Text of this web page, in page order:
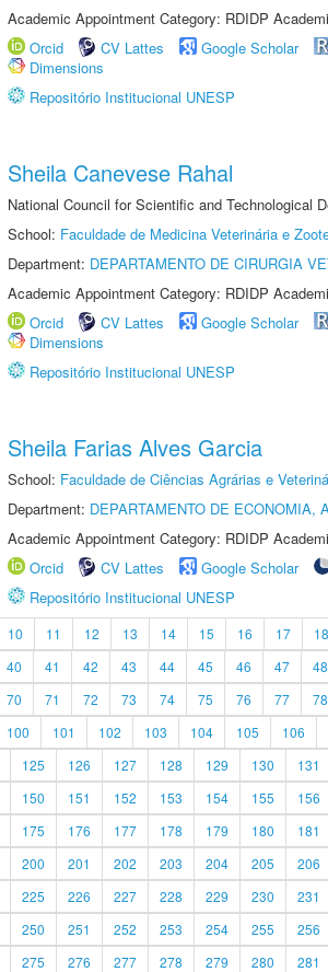
Academic Appointment Category: RDIDP
Orcid
CV Lattes Google Scholar
Dimensions
Repositório Institucional UNESP
Sheila Canevese Rahal
National Council for Scientific and Technological
School: Faculdade de Medicina Veterinária e
Department: DEPARTAMENTO DE CIRURGIA
Academic Appointment Category: RDIDP
Orcid
CV Lattes Google Scholar
Dimensions
Repositório Institucional UNESP
Sheila Farias Alves Garcia
School: Faculdade de Ciências Agrárias e
Department: DEPARTAMENTO DE ECONOMIA,
Academic Appointment Category: RDIDP
Orcid
CV Lattes Google Scholar
Repositório Institucional UNESP
10 11 12 13 14 15 16 17 18
40 41 42 43 44 45 46 47 48
70 71 72 73 74 75 76 77 78
100 101 102 103 104 105 106
125 126 127 128 129 130 131
150 151 152 153 154 155 156
175 176 177 178 179 180 181
200 201 202 203 204 205 206
225 226 227 228 229 230 231
250 251 252 253 254 255 256
275 276 277 278 279 280 281